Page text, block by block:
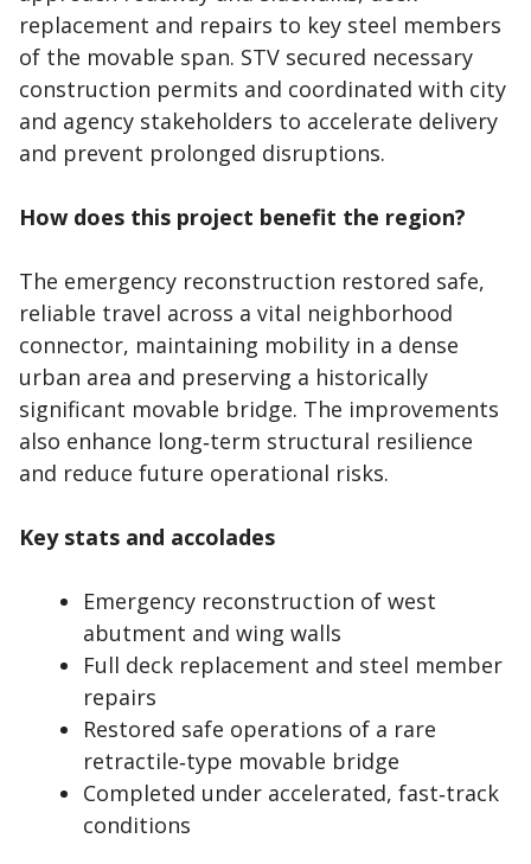
replacement and repairs to key steel members
of the movable span. STV secured necessary
construction permits and coordinated with city
and agency stakeholders to accelerate delivery
and prevent prolonged disruptions.
How does this project benefit the region?
The emergency reconstruction restored safe,
reliable travel across a vital neighborhood
connector, maintaining mobility in a dense
urban area and preserving a historically
significant movable bridge. The improvements
also enhance long‑term structural resilience
and reduce future operational risks.
Key stats and accolades
Emergency reconstruction of west
abutment and wing walls
Full deck replacement and steel member
repairs
Restored safe operations of a rare
retractile‑type movable bridge
Completed under accelerated, fast‑track
conditions